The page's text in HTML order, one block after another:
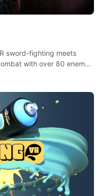
sword-fighting meets
with over 80 enemy
sandbox
mods. Join the